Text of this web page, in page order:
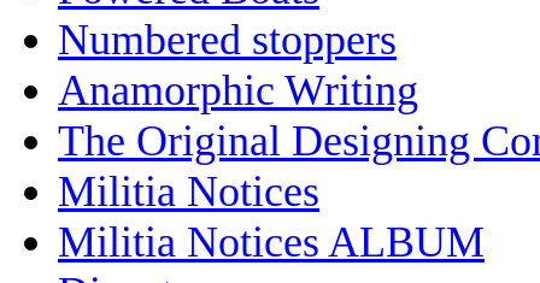
Numbered stoppers
Anamorphic Writing
The Original Designing
Militia Notices
Militia Notices ALBUM